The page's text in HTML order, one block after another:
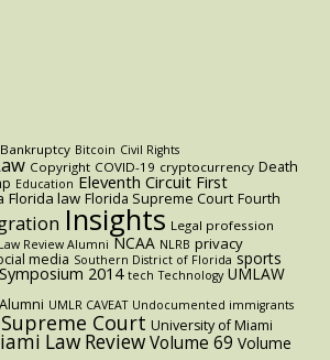
Bankruptcy Bitcoin Civil Rights
Copyright COVID-19 cryptocurrency Death
Education Eleventh Circuit First
Florida law Florida Supreme Court Fourth
Insights Legal profession
Review Alumni NCAA NLRB privacy
media Southern District of Florida sports
Symposium 2014 tech Technology UMLAW
UMLR CAVEAT Undocumented immigrants
Court University of Miami
Law ReviewVolume 69 Volume